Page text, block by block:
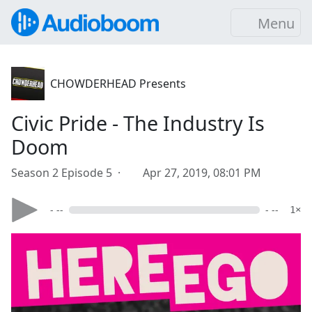
Menu
CHOWDERHEAD Presents
Civic Pride - The Industry Is
Doom
Season 2 Episode 5 · Apr 27, 2019, 08:01 PM
- -- - -- 1×